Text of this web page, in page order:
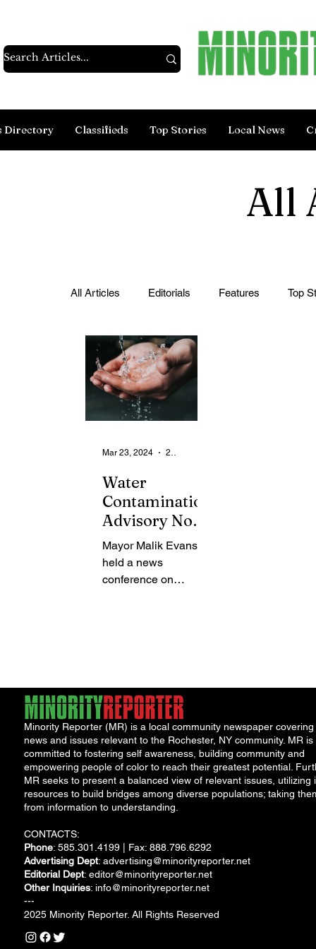
Directory Classifieds Top Stories Local News
All
All Articles Editorials Features Top
From the Community
Legal Ads
Water
Contamination
Advisory Now
Lifted
Mayor Malik Evans
held a news
conference on
Mar 23, 2024 2 min read
Minority Reporter (MR) is a local community newspaper covering
news and issues relevant to the Rochester, NY community. MR is
committed to fostering self awareness, building community and
empowering people of color to reach their greatest potential.
MR seeks to present a balanced view of relevant issues, utilizing
resources to build bridges among diverse populations; taking
from information to understanding.
CONTACTS:
Phone: 585.301.4199 | Fax: 888.796.6292
Advertising Dept: advertising@minorityreporter.net
Editorial Dept: editor@minorityreporter.net
Other Inquiries: info@minorityreporter.net
---
2025 Minority Reporter. All Rights Reserved